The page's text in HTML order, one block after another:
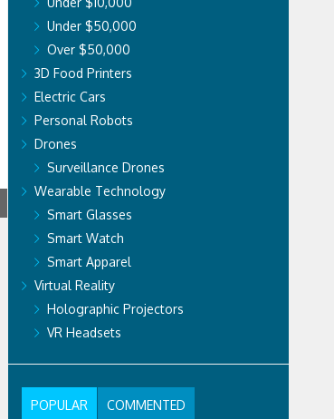
Under $50,000
Over $50,000
3D Food Printers
Electric Cars
Personal Robots
Drones
Surveillance Drones
Wearable Technology
Smart Glasses
Smart Watch
Smart Apparel
Virtual Reality
Holographic Projectors
VR Headsets
POPULAR COMMENTED